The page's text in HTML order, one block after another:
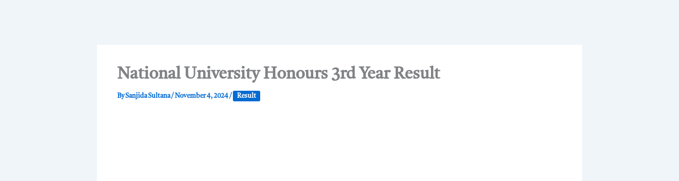
National University Honours 3rd Year Result
BySanjida Sultana/November 4, 2024/ Result